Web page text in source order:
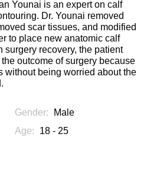
Younai is an expert on calf
Dr. Younai removed
scar tissues, and modified
to place new anatomic calf
surgery recovery, the patient
outcome of surgery because
without being worried about the
Gender:
Male
Age:
18 - 25